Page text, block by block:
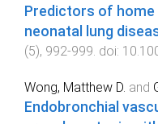
Predictors of home
neonatal lung
(5), 992-999 . doi:
Wong, Matthew D. and
Endobronchial